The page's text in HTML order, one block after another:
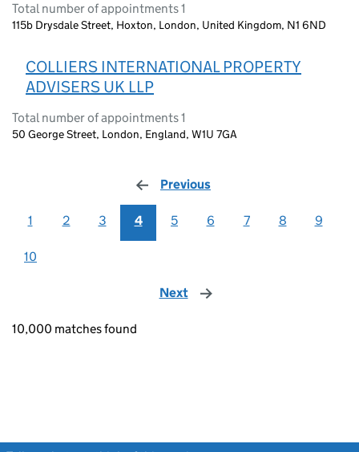
Total number of appointments 1
115b Drysdale Street, Hoxton, London, United Kingdom, N1 6ND
COLLIERS INTERNATIONAL PROPERTY
ADVISERS UK LLP
Total number of appointments 1
50 George Street, London, England, W1U 7GA
Previous
1 2 3 4 5 6 7 8 9
10
Next page
10,000 matches found